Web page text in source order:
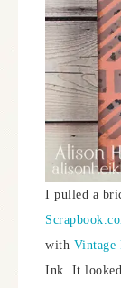
I pulled a
with Vintage
Ink. It